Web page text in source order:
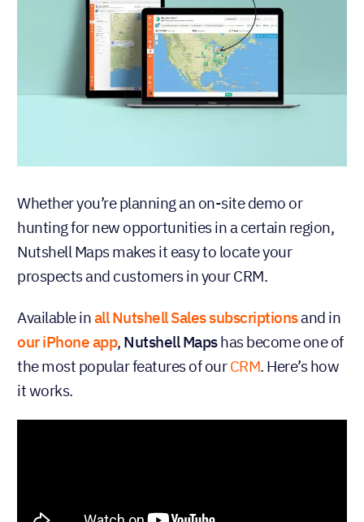
Whether you’re planning an on-site demo or
hunting for new opportunities in a certain region,
Nutshell Maps makes it easy to locate your
prospects and customers in your CRM.
Available inall Nutshell Sales subscriptionsand in
our iPhone app, Nutshell Mapshas become one of
the most popular features of ourCRM. Here’s how
it works.